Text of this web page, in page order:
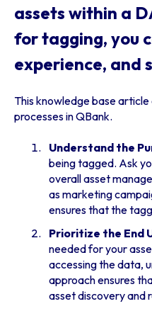
assets within a
for tagging, you
experience, and
This knowledge base
processes in QBank.
Understand the
being tagged. Ask
overall asset
as marketing
ensures that the
Prioritize the End
needed for your
accessing the data,
approach ensures
asset discovery and